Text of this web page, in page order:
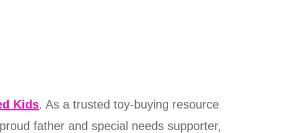
Kids. As a trusted toy-buying resource
father and special needs supporter,